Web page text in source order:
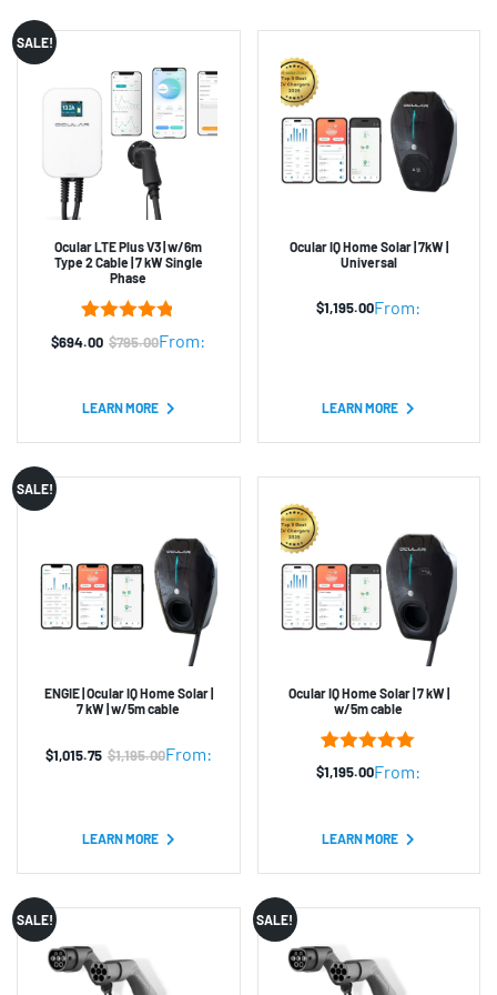
Ocular LTE Plus V3 | w/6m
Type 2 Cable | 7 kW Single
Phase
Rated4.80
out of 5
5
ratings
From:
$795.00
Original
was:
$694.00
Current
is:
SALE!
LEARN MORE
Ocular IQ Home Solar | 7kW |
Universal
From:
$1,195.00
LEARN MORE
ENGIE | Ocular IQ Home Solar |
7 kW | w/5m cable
From:
$1,195.00
Original
$1,195.00.
$1,015.75
Current
$1,015.75.
SALE!
LEARN MORE
Ocular IQ Home Solar | 7 kW |
w/5m cable
Rated5.00
out of 5
3
ratings
From:
$1,195.00
LEARN MORE
SALE! SALE!